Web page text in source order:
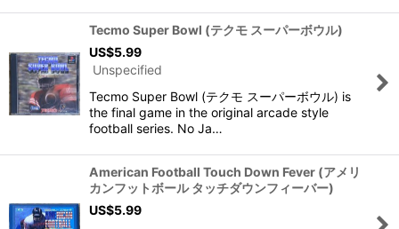
Tecmo Super Bowl (テクモ スーパーボウル)
US$5.99
Unspecified
Tecmo Super Bowl (テクモ スーパーボウル) is
the final game in the original arcade style
football series. No Ja…
American Football Touch Down Fever (アメリ
カンフットボール タッチダウンフィーバー)
US$5.99